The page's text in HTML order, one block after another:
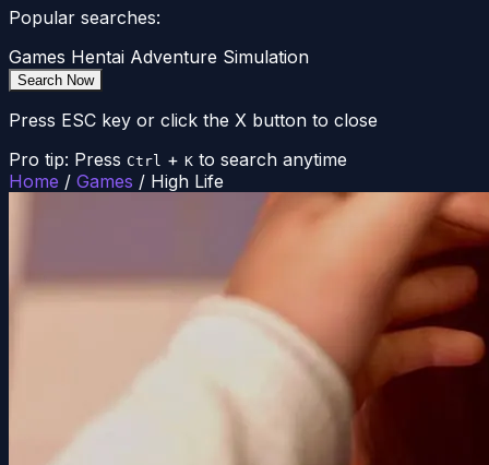
Popular searches:
Games Hentai Adventure Simulation
Search Now
Press ESC key or click the X button to close
Pro tip: Press Ctrl + K to search anytime
Home / Games / High Life